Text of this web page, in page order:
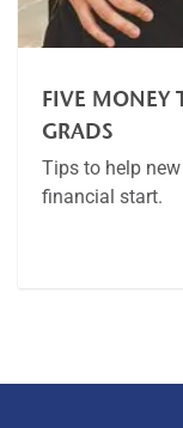
FIVE MONEY
GRADS
Tips to help
financial start.